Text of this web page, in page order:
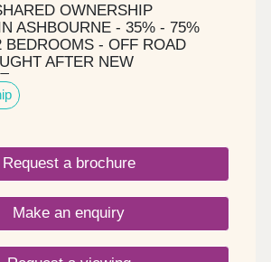
OWNERSHIP
ASHBOURNE - 35% - 75%
BEDROOMS - OFF ROAD
AFTER NEW
Request a brochure
Make an enquiry